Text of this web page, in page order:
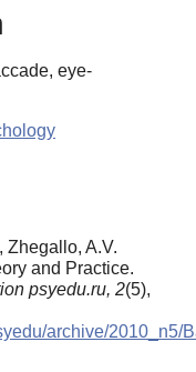
eye-
Zhegallo, A.V.
and Practice.
psyedu.ru, 2(5),
archive/2010_n5/